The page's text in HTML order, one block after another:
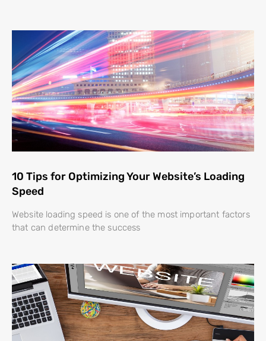
10 Tips for Optimizing Your Website’s Loading
Speed
Website loading speed is one of the most important factors
that can determine the success